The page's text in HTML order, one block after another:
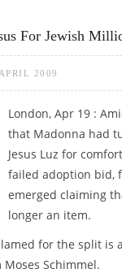
For Jewish
2009
London, Apr 19 :
that Madonna had
Jesus Luz for
failed adoption bid,
emerged claiming
longer an item.
for the split is
Schimmel.